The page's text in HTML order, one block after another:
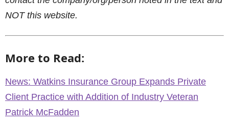
NOT this website.
More to Read:
News: Watkins Insurance Group Expands Private
Client Practice with Addition of Industry Veteran
Patrick McFadden